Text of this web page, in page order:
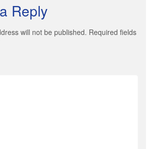
Reply
will not be published. Required fields